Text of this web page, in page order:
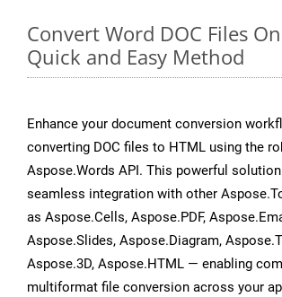
Convert Word DOC Files
Quick and Easy Method
Enhance your document conversion
converting DOC files to HTML using the
Aspose.Words API. This powerful
seamless integration with other
as Aspose.Cells, Aspose.PDF,
Aspose.Slides, Aspose.Diagram,
Aspose.3D, Aspose.HTML — enabling
multiformat file conversion across your